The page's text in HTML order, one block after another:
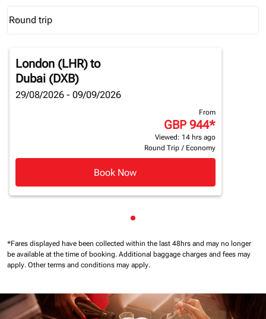
Journey Types option Round trip Selected
Round trip
keyboard_arrow_down
London (LHR)to
Dubai (DXB)
29/08/2026 - 09/09/2026
From
GBP 944*
Viewed: 14 hrs ago
Round Trip / Economy
Book Now
Showing cmp-pagination-
*Fares displayed have been collected within the last 48hrs and may no longer
be available at the time of booking. Additional baggage charges and fees may
apply. Other terms and conditions may apply.